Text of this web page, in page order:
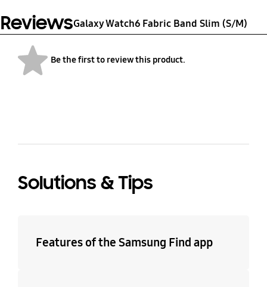
ReviewsGalaxy Watch6 Fabric Band Slim (S/M)
Be the first to review this product.
Solutions & Tips
Features of the Samsung Find app